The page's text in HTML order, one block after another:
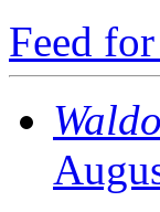
Feed
Waldo